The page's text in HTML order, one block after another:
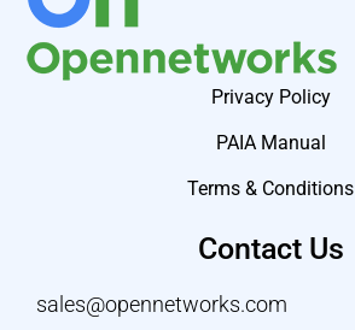
Privacy Policy
PAIA Manual
Terms & Conditions
Contact Us
sales@opennetworks.com